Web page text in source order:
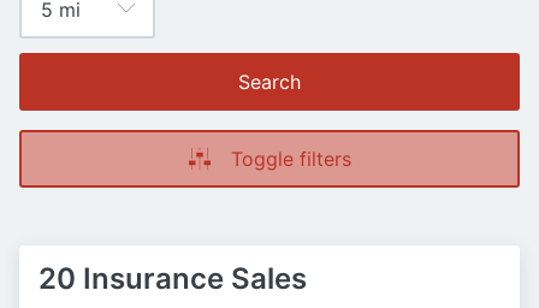
Search
Toggle filters
20 Insurance Sales